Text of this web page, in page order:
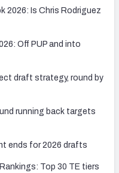
2026: Is Chris Rodriguez
Off PUP and into
draft strategy, round by
running back targets
ends for 2026 drafts
Top 30 TE tiers